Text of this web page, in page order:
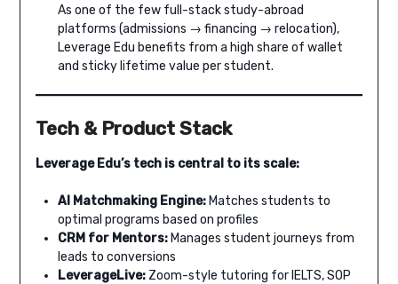
As one of the few full-stack study-abroad
platforms (admissions → financing → relocation),
Leverage Edu benefits from a high share of wallet
and sticky lifetime value per student.
Tech & Product Stack
Leverage Edu’s tech is central to its scale:
AI Matchmaking Engine:Matches students to
optimal programs based on profiles
CRM for Mentors:Manages student journeys from
leads to conversions
LeverageLive:Zoom-style tutoring for IELTS, SOP